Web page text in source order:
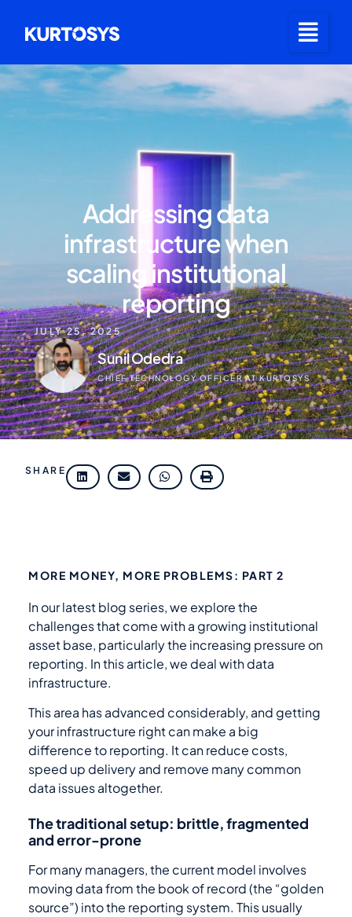
Addressing data
infrastructure when
scaling institutional
reporting
JULY 25, 2025
Sunil Odedra
CHIEF TECHNOLOGY OFFICER AT KURTOSYS
SHARE
MORE MONEY, MORE PROBLEMS: PART 2
In our latest blog series, we explore the
challenges that come with a growing institutional
asset base, particularly the increasing pressure on
reporting. In this article, we deal with data
infrastructure.
This area has advanced considerably, and getting
your infrastructure right can make a big
difference to reporting. It can reduce costs,
speed up delivery and remove many common
data issues altogether.
The traditional setup: brittle, fragmented
and error-prone
For many managers, the current model involves
moving data from the book of record (the “golden
source”) into the reporting system. This usually